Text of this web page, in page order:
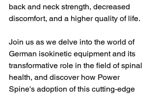
back and neck strength, decreased
discomfort, and a higher quality of life.
Join us as we delve into the world of
German isokinetic equipment and its
transformative role in the field of spinal
health, and discover how Power
Spine's adoption of this cutting-edge